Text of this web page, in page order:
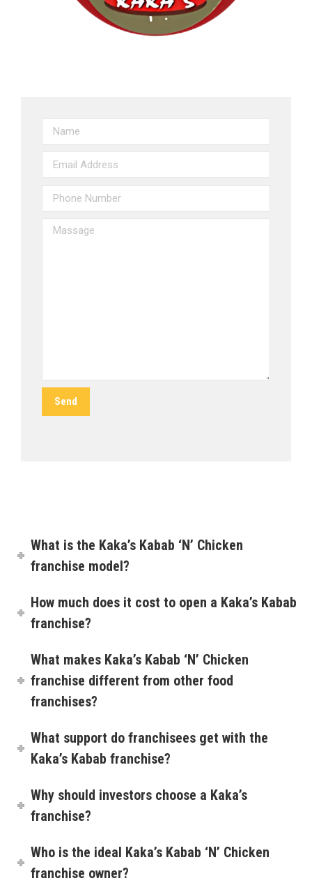
What is the Kaka’s Kabab ‘N’ Chicken
franchise model?
How much does it cost to open a Kaka’s Kabab
franchise?
What makes Kaka’s Kabab ‘N’ Chicken
franchise different from other food
franchises?
What support do franchisees get with the
Kaka’s Kabab franchise?
Why should investors choose a Kaka’s
franchise?
Who is the ideal Kaka’s Kabab ‘N’ Chicken
franchise owner?